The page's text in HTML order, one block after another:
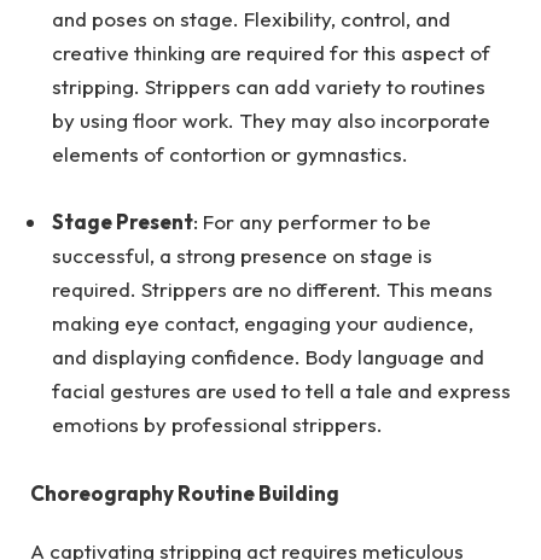
and poses on stage. Flexibility, control, and
creative thinking are required for this aspect of
stripping. Strippers can add variety to routines
by using floor work. They may also incorporate
elements of contortion or gymnastics.
Stage Present: For any performer to be
successful, a strong presence on stage is
required. Strippers are no different. This means
making eye contact, engaging your audience,
and displaying confidence. Body language and
facial gestures are used to tell a tale and express
emotions by professional strippers.
Choreography Routine Building
A captivating stripping act requires meticulous